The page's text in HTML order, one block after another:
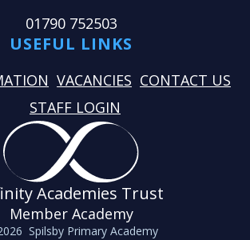
01790 752503
USEFUL LINKS
VACANCIES CONTACT US
STAFF LOGIN
Academies Trust
Member Academy
Spilsby Primary Academy